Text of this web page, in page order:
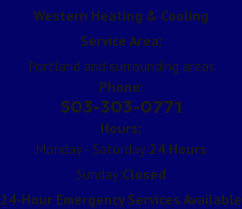
Western Heating & Cooling
Service Area:
Portland and surrounding areas
Phone:
503-303-0771
Hours:
Monday - Saturday:24 Hours
Sunday:Closed
24-Hour Emergency Services Available